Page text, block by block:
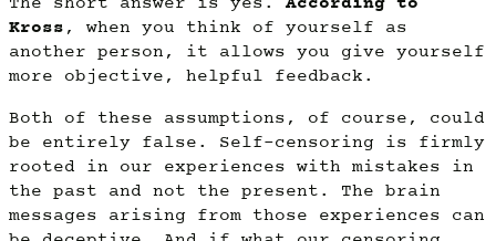
Kross, when you think of yourself as
another person, it allows you give yourself
more objective, helpful feedback.
Both of these assumptions, of course, could
be entirely false. Self-censoring is firmly
rooted in our experiences with mistakes in
the past and not the present. The brain
messages arising from those experiences can